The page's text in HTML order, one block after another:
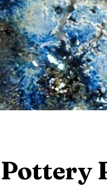
Pottery